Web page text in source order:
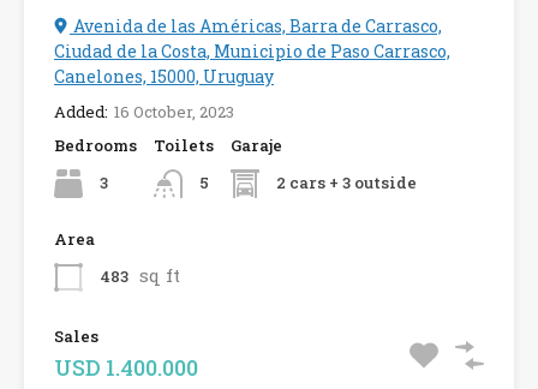
Avenida de las Américas, Barra de Carrasco,
Ciudad de la Costa, Municipio de Paso Carrasco,
Canelones, 15000, Uruguay
Added: 16 October, 2023
Bedrooms
3
Toilets
5
Garaje
2 cars + 3 outside
Area
483 sq ft
Sales
USD 1.400.000